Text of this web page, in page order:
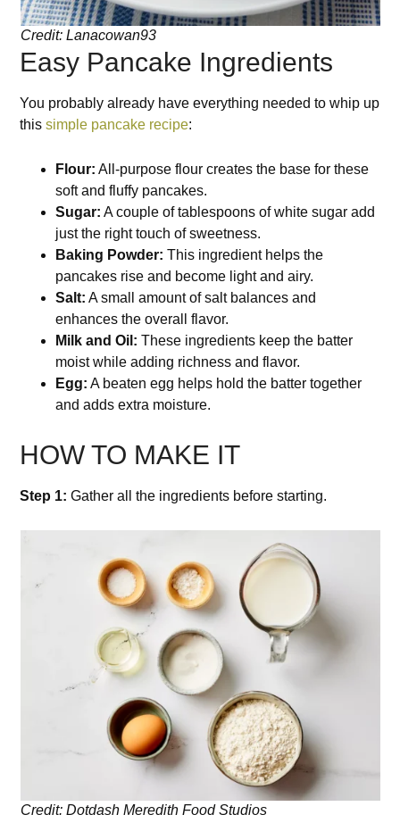
Credit: Lanacowan93
Easy Pancake Ingredients
You probably already have everything needed to whip up
thissimple pancake recipe:
Flour: All-purpose flour creates the base for these
soft and fluffy pancakes.
Sugar: A couple of tablespoons of white sugar add
just the right touch of sweetness.
Baking Powder: This ingredient helps the
pancakes rise and become light and airy.
Salt: A small amount of salt balances and
enhances the overall flavor.
Milk and Oil: These ingredients keep the batter
moist while adding richness and flavor.
Egg: A beaten egg helps hold the batter together
and adds extra moisture.
HOW TO MAKE IT
Step 1: Gather all the ingredients before starting.
Credit: Dotdash Meredith Food Studios